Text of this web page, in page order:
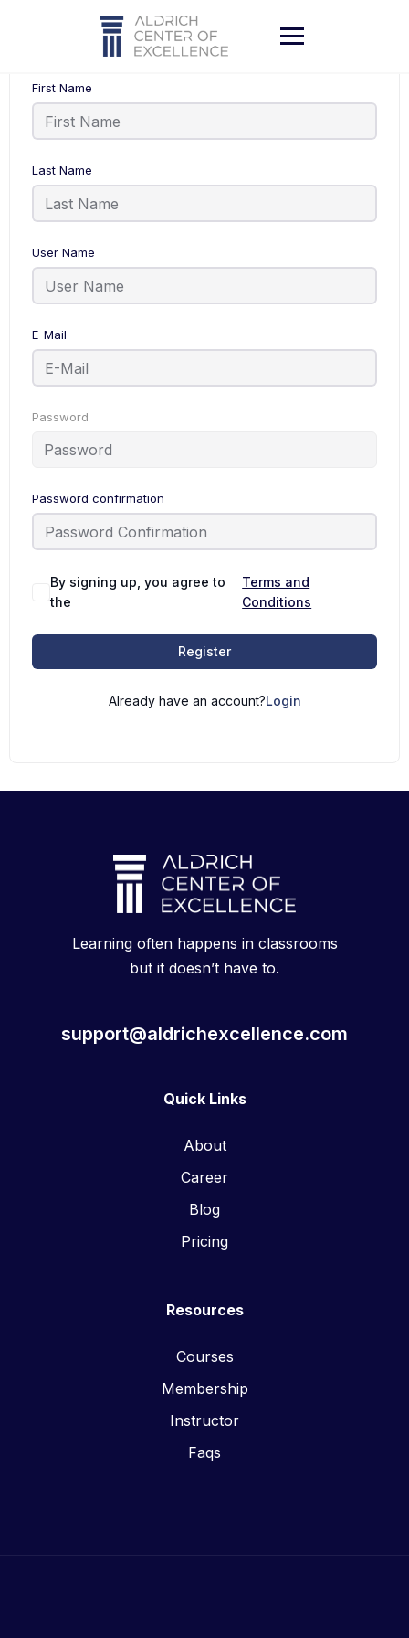
First Name
Last Name
User Name
E-Mail
Password
Password confirmation
By signing up, you agree to
the
Terms and
Conditions
Register
Already have an account?Login
Learning often happens in classrooms
but it doesn’t have to.
support@aldrichexcellence.com
Quick Links
About
Career
Blog
Pricing
Resources
Courses
Membership
Instructor
Faqs